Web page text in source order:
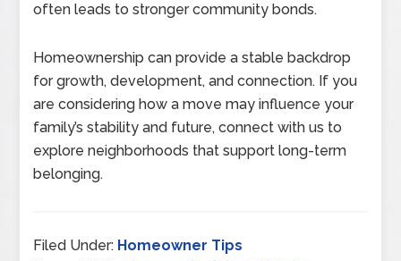
often leads to stronger community bonds.
Homeownership can provide a stable backdrop
for growth, development, and connection. If you
are considering how a move may influence your
family’s stability and future, connect with us to
explore neighborhoods that support long-term
belonging.
Filed Under: Homeowner Tips